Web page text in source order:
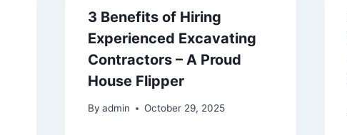
3 Benefits of Hiring
Experienced Excavating
Contractors – A Proud
House Flipper
By admin October 29, 2025